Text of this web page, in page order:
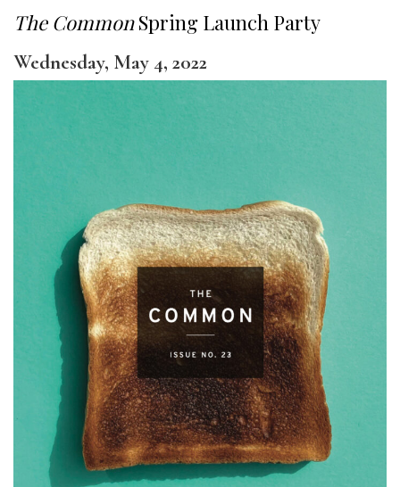
The CommonSpring Launch Party
Wednesday, May 4, 2022